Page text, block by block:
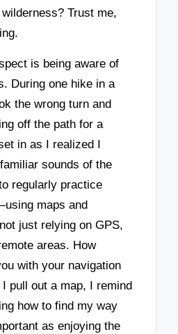
Trust me,
is being aware of
During one hike in a
the wrong turn and
off the path for a
in as I realized I
sounds of the
regularly practice
maps and
just relying on GPS,
areas. How
with your navigation
pull out a map, I remind
how to find my way
as enjoying the